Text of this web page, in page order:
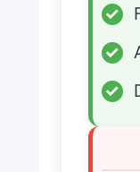
✓
✓
✓